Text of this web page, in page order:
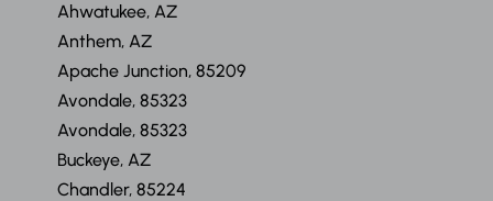
Ahwatukee, AZ
Anthem, AZ
Apache Junction, 85209
Avondale, 85323
Avondale, 85323
Buckeye, AZ
Chandler, 85224